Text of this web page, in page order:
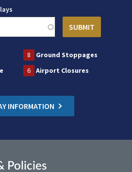
8
Ground Stoppages
6 Airport Closures
INFORMATION
Policies